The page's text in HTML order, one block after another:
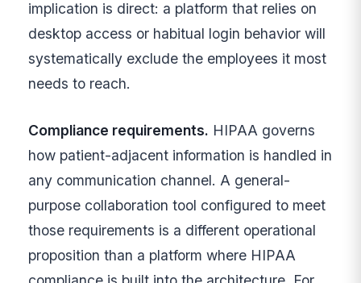
implication is direct: a platform that relies on
desktop access or habitual login behavior will
systematically exclude the employees it most
needs to reach.
Compliance requirements. HIPAA governs
how patient-adjacent information is handled in
any communication channel. A general-
purpose collaboration tool configured to meet
those requirements is a different operational
proposition than a platform where HIPAA